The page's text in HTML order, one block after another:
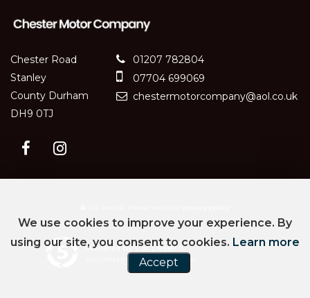
Chester Road
Stanley
County Durham
DH9 0TJ
01207 782804
07704 699069
chestermotorcompany@aol.co.uk
Powered by Car Dealer 5
CAR DEALER WEBSITES - SYMPHONY
We use cookies to improve your experience. By
using our site, you consent to cookies. Learn more
Accept